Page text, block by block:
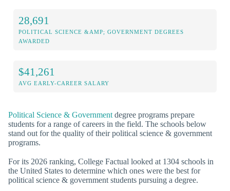
28,691
POLITICAL SCIENCE &AMP; GOVERNMENT DEGREES
AWARDED
$41,261
AVG EARLY-CAREER SALARY
Political Science & Government degree programs prepare
students for a range of careers in the field. The schools below
stand out for the quality of their political science & government
programs.
For its 2026 ranking, College Factual looked at 1304 schools in
the United States to determine which ones were the best for
political science & government students pursuing a degree.